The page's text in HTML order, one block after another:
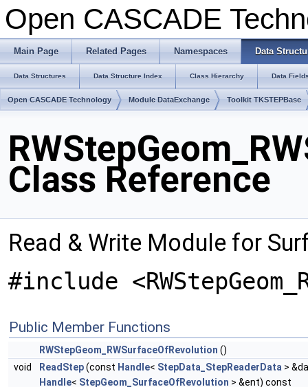
Open CASCADE
Main Page Related Pages Namespaces Data
Data Structures Data Structure Index Class Hierarchy Data
Open CASCADE Technology Module DataExchange Toolkit TKSTEPBase
Class Reference
Read & Write Module for
#include
Public Member Functions
RWStepGeom_RWSurfaceOfRevolution ()
void
ReadStep(const Handle< StepData_StepReaderData >
Handle< StepGeom_SurfaceOfRevolution > &ent) const